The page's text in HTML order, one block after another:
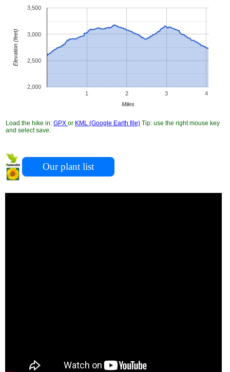
1 2 3 4
2,000
2,500
3,000
3,500
Miles
Elevation (feet)
Load the hike in: GPX or KML (Google Earth file) Tip: use the right mouse key
and select save.
Our plant list